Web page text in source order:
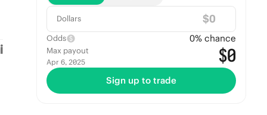
Dollars $
Odds 0% chance
Max payout
Apr 6, 2025 $0
Sign up to trade